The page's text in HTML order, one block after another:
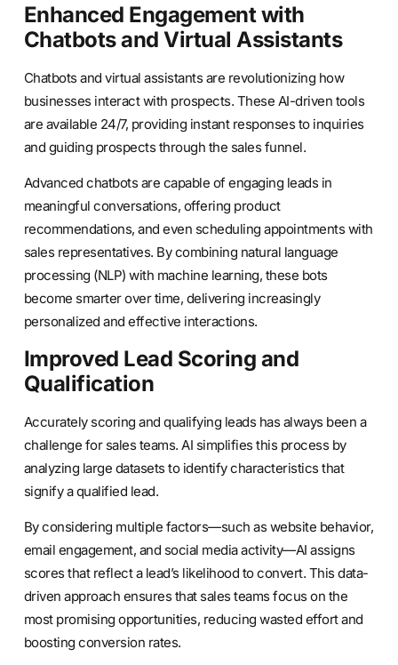
Enhanced Engagement with
Chatbots and Virtual Assistants
Chatbots and virtual assistants are revolutionizing how
businesses interact with prospects. These AI-driven tools
are available 24/7, providing instant responses to inquiries
and guiding prospects through the sales funnel.
Advanced chatbots are capable of engaging leads in
meaningful conversations, offering product
recommendations, and even scheduling appointments with
sales representatives. By combining natural language
processing (NLP) with machine learning, these bots
become smarter over time, delivering increasingly
personalized and effective interactions.
Improved Lead Scoring and
Qualification
Accurately scoring and qualifying leads has always been a
challenge for sales teams. AI simplifies this process by
analyzing large datasets to identify characteristics that
signify a qualified lead.
By considering multiple factors—such as website behavior,
email engagement, and social media activity—AI assigns
scores that reflect a lead’s likelihood to convert. This data-
driven approach ensures that sales teams focus on the
most promising opportunities, reducing wasted effort and
boosting conversion rates.